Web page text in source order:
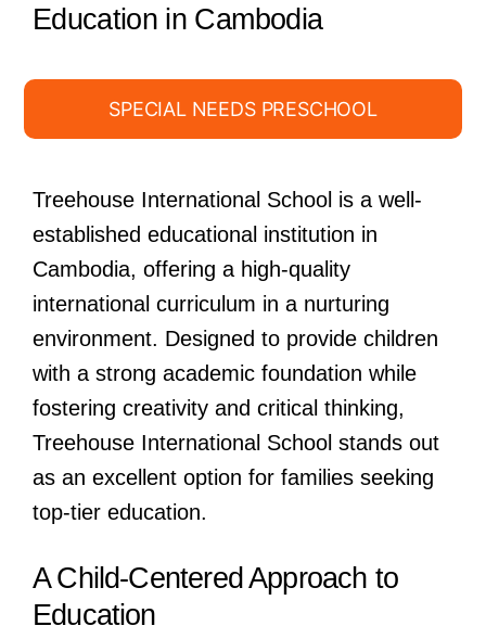
Education in Cambodia
SPECIAL NEEDS PRESCHOOL
Treehouse International School is a well-
established educational institution in
Cambodia, offering a high-quality
international curriculum in a nurturing
environment. Designed to provide children
with a strong academic foundation while
fostering creativity and critical thinking,
Treehouse International School stands out
as an excellent option for families seeking
top-tier education.
A Child-Centered Approach to
Education